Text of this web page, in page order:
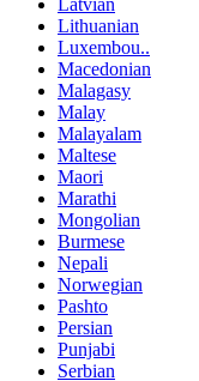
Latvian
Lithuanian
Luxembou..
Macedonian
Malagasy
Malay
Malayalam
Maltese
Maori
Marathi
Mongolian
Burmese
Nepali
Norwegian
Pashto
Persian
Punjabi
Serbian